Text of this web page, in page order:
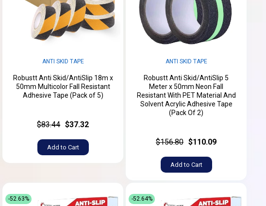
ANTI SKID TAPE
Robustt Anti Skid/AntiSlip 18m x
50mm Multicolor Fall Resistant
Adhesive Tape (Pack of 5)
$83.44 $37.32
Add to Cart
ANTI SKID TAPE
Robustt Anti Skid/AntiSlip 5
Meter x 50mm Neon Fall
Resistant With PET Material And
Solvent Acrylic Adhesive Tape
(Pack Of 2)
$156.80 $110.09
Add to Cart
-52.63% -52.64%